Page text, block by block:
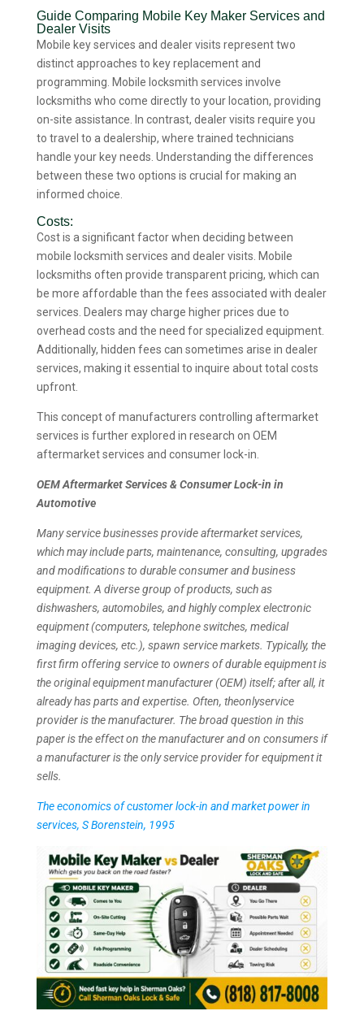
Guide Comparing Mobile Key Maker Services and
Dealer Visits
Mobile key services and dealer visits represent two
distinct approaches to key replacement and
programming. Mobile locksmith services involve
locksmiths who come directly to your location, providing
on-site assistance. In contrast, dealer visits require you
to travel to a dealership, where trained technicians
handle your key needs. Understanding the differences
between these two options is crucial for making an
informed choice.
Costs:
Cost is a significant factor when deciding between
mobile locksmith services and dealer visits. Mobile
locksmiths often provide transparent pricing, which can
be more affordable than the fees associated with dealer
services. Dealers may charge higher prices due to
overhead costs and the need for specialized equipment.
Additionally, hidden fees can sometimes arise in dealer
services, making it essential to inquire about total costs
upfront.
This concept of manufacturers controlling aftermarket
services is further explored in research on OEM
aftermarket services and consumer lock-in.
OEM Aftermarket Services & Consumer Lock-in in
Automotive
Many service businesses provide aftermarket services,
which may include parts, maintenance, consulting, upgrades
and modifications to durable consumer and business
equipment. A diverse group of products, such as
dishwashers, automobiles, and highly complex electronic
equipment (computers, telephone switches, medical
imaging devices, etc.), spawn service markets. Typically, the
first firm offering service to owners of durable equipment is
the original equipment manufacturer (OEM) itself; after all, it
already has parts and expertise. Often, theonlyservice
provider is the manufacturer. The broad question in this
paper is the effect on the manufacturer and on consumers if
a manufacturer is the only service provider for equipment it
sells.
The economics of customer lock-in and market power in
services, S Borenstein, 1995